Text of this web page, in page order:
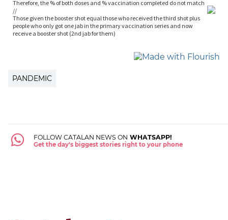
PANDEMIC
FOLLOW CATALAN NEWS ON WHATSAPP!
Get the day's biggest stories right to your phone